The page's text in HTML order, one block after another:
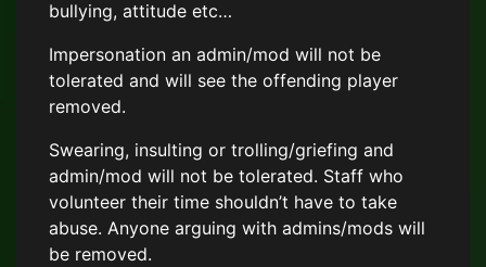
bullying, attitude etc…
Impersonation an admin/mod will not be
tolerated and will see the offending player
removed.
Swearing, insulting or trolling/griefing and
admin/mod will not be tolerated. Staff who
volunteer their time shouldn’t have to take
abuse. Anyone arguing with admins/mods will
be removed.